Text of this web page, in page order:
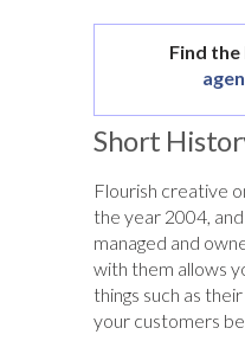
Find
Short
Flourish creative
the year 2004,
managed and
with them allows
things such as
your customers